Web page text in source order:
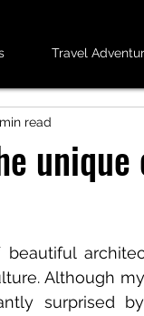
Travel
read
Although
surprised